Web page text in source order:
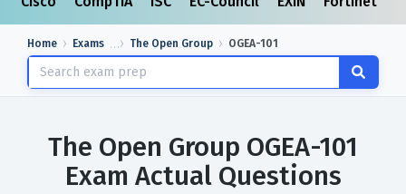
Home Exams The Open Group OGEA-101
The Open Group OGEA-101
Exam Actual Questions